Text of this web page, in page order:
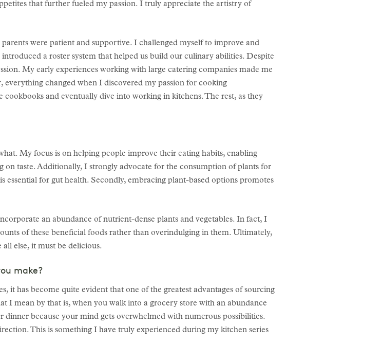
that further fueled my passion. I truly appreciate the artistry of
were patient and supportive. I challenged myself to improve and
a roster system that helped us build our culinary abilities. Despite
My early experiences working with large catering companies made me
changed when I discovered my passion for cooking
and eventually dive into working in kitchens. The rest, as they
My focus is on helping people improve their eating habits, enabling
taste. Additionally, I strongly advocate for the consumption of plants for
essential for gut health. Secondly, embracing plant-based options promotes
an abundance of nutrient-dense plants and vegetables. In fact, I
of these beneficial foods rather than overindulging in them. Ultimately,
else, it must be delicious.
make?
it has become quite evident that one of the greatest advantages of sourcing
I mean by that is, when you walk into a grocery store with an abundance
because your mind gets overwhelmed with numerous possibilities.
This is something I have truly experienced during my kitchen series